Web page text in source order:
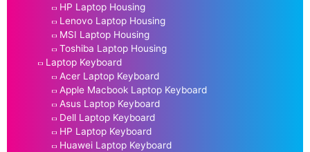
HP Laptop Housing
Lenovo Laptop Housing
MSI Laptop Housing
Toshiba Laptop Housing
Laptop Keyboard
Acer Laptop Keyboard
Apple Macbook Laptop Keyboard
Asus Laptop Keyboard
Dell Laptop Keyboard
HP Laptop Keyboard
Huawei Laptop Keyboard